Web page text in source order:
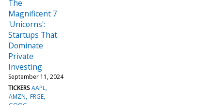
The
Magnificent 7
'Unicorns':
Startups That
Dominate
Private
Investing
September 11, 2024
TICKERS AAPL
AMZN FRGE